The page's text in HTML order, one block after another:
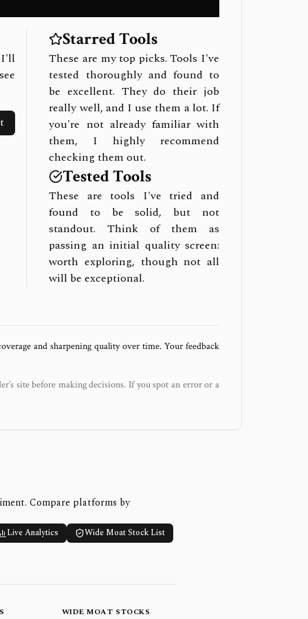
I'll
Starred Tools
These are my top picks. Tools I've
tested thoroughly and found to
be excellent. They do their job
really well, and I use them a lot. If
you're not already familiar with
them, I highly recommend
checking them out.
Tested Tools
These are tools I've tried and
found to be solid, but not
standout. Think of them as
passing an initial quality screen:
worth exploring, though not all
will be exceptional.
and sharpening quality over time. Your feedback
site before making decisions. If you spot an error or a
Compare platforms by
Live Analytics
Wide Moat Stock List
WIDE MOAT STOCKS